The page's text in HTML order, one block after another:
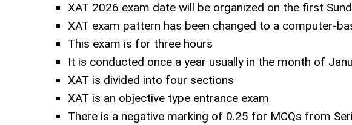
XAT 2026 exam date will be organized on the first
XAT exam pattern has been changed to a computer-
This exam is for three hours
It is conducted once a year usually in the month of
XAT is divided into four sections
XAT is an objective type entrance exam
There is a negative marking of 0.25 for MCQs from